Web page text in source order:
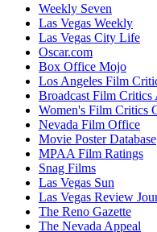
Weekly Seven
Las Vegas Weekly
Las Vegas City Life
Oscar.com
Box Office Mojo
Los Angeles Film
Broadcast Film Critics
Women's Film Critics
Nevada Film Office
Movie Poster Database
MPAA Film Ratings
Snag Films
Las Vegas Sun
Las Vegas Review
The Reno Gazette
The Nevada Appeal